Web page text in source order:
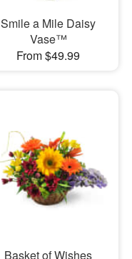
Smile a Mile Daisy
Vase™
From $49.99
Basket of Wishes